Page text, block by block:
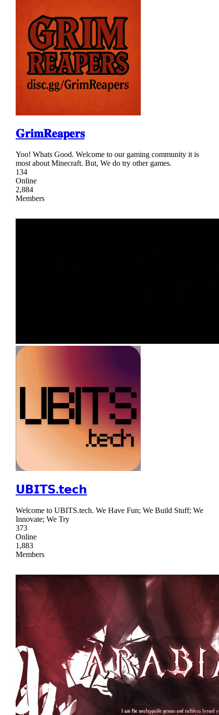
𝐆𝐫𝐢𝐦𝐑𝐞𝐚𝐩𝐞𝐫𝐬
Yoo! Whats Good. Welcome to our gaming community it is
most about Minecraft. But, We do try other games.
134
Online
2,884
Members
𝗨𝗕𝗜𝗧𝗦.𝘁𝗲𝗰𝗵
Welcome to UBITS.tech. We Have Fun; We Build Stuff; We
Innovate; We Try
373
Online
1,883
Members